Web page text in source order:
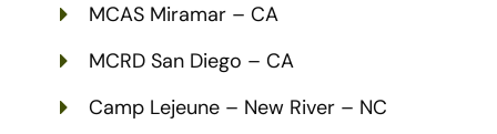
MCAS Miramar – CA
MCRD San Diego – CA
Camp Lejeune – New River – NC